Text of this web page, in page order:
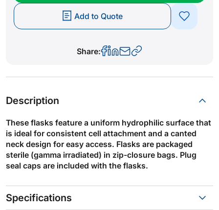
Add to Quote
Share:
Description
These flasks feature a uniform hydrophilic surface that
is ideal for consistent cell attachment and a canted
neck design for easy access. Flasks are packaged
sterile (gamma irradiated) in zip-closure bags. Plug
seal caps are included with the flasks.
Specifications